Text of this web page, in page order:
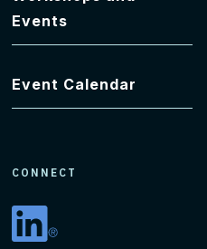
Events
Event Calendar
CONNECT
Linkedin